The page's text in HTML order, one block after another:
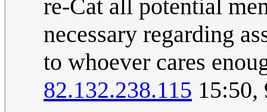
re-Cat all potential
necessary regarding
to whoever cares
82.132.238.115